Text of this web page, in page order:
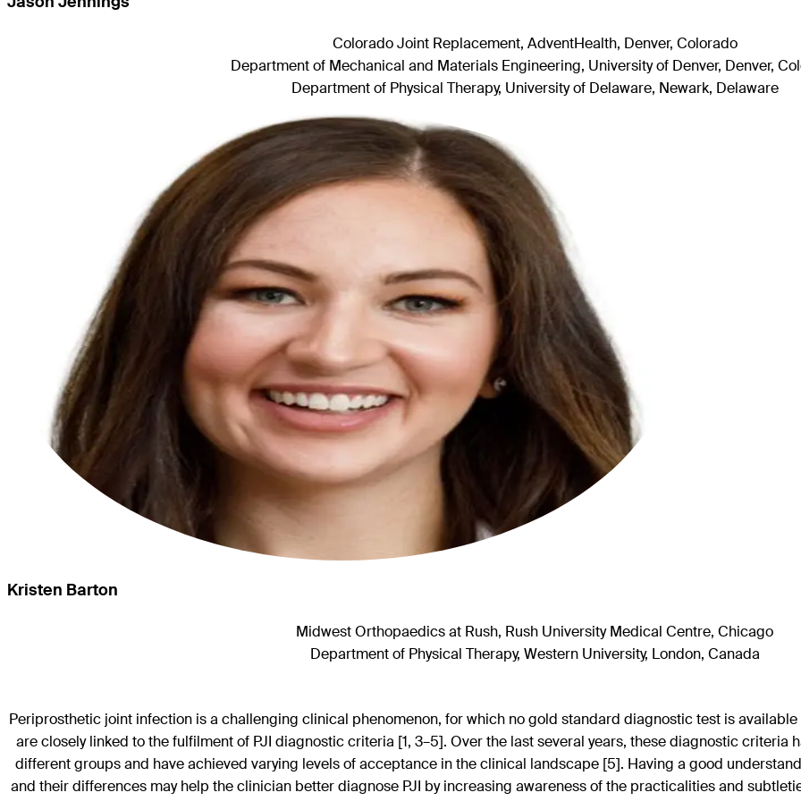
Colorado Joint Replacement, AdventHealth, Denver, Colorado
Department of Mechanical and Materials Engineering, University of Denver, Denver,
Department of Physical Therapy, University of Delaware, Newark, Delaware
Kristen Barton
Midwest Orthopaedics at Rush, Rush University Medical Centre, Chicago
Department of Physical Therapy, Western University, London, Canada
Periprosthetic joint infection is a challenging clinical phenomenon, for which no gold standard diagnostic test is
are closely linked to the fulfilment of PJI diagnostic criteria [1, 3–5]. Over the last several years, these diagnostic criteria
different groups and have achieved varying levels of acceptance in the clinical landscape [5]. Having a good
and their differences may help the clinician better diagnose PJI by increasing awareness of the practicalities and